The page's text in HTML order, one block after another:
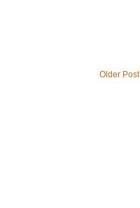
Older Post